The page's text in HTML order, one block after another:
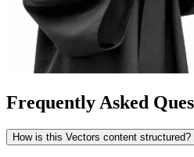
Frequently Asked
How is this Vectors content structured?